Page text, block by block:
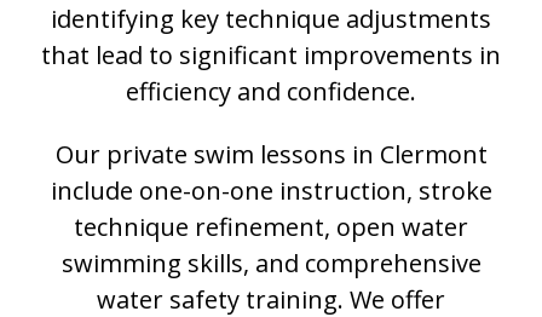
identifying key technique adjustments
that lead to significant improvements in
efficiency and confidence.
Our private swim lessons in Clermont
include one-on-one instruction, stroke
technique refinement, open water
swimming skills, and comprehensive
water safety training. We offer